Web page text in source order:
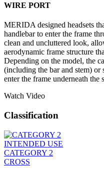
WIRE PORT
MERIDA designed headsets
handlebar to enter the frame
clean and uncluttered look,
aerodynamic frame structure
Depending on the model, the
(including the bar and stem) or
enter the frame underneath the
Watch Video
Classification
INTENDED USE
CATEGORY 2
CROSS